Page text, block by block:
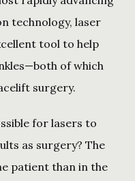
technology, laser
tool to help
of which
surgery.
for lasers to
as surgery? The
patient than in the